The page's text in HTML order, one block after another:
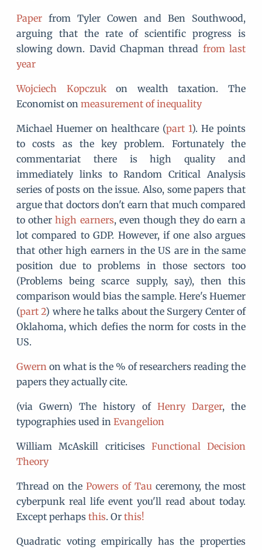
Paper from Tyler Cowen and Ben Southwood,
arguing that the rate of scientific progress is
slowing down. David Chapman thread from last
year
Wojciech Kopczukon wealth taxation. The
Economist on measurement of inequality
Michael Huemer on healthcare (part 1). He points
to costs as the key problem. Fortunately the
commentariat there is high quality and
immediately links to Random Critical Analysis
series of posts on the issue. Also, some papers that
argue that doctors don't earn that much compared
to otherhigh earners, even though they do earn a
lot compared to GDP. However, if one also argues
that other high earners in the US are in the same
position due to problems in those sectors too
(Problems being scarce supply, say), then this
comparison would bias the sample. Here's Huemer
(part 2) where he talks about the Surgery Center of
Oklahoma, which defies the norm for costs in the
US.
Gwern on what is the % of researchers reading the
papers they actually cite.
(via Gwern) The history of Henry Darger, the
typographies used in Evangelion
William McAskill criticises Functional Decision
Theory
Thread on the Powers of Tau ceremony, the most
cyberpunk real life event you'll read about today.
Except perhaps this. Or this!
Quadratic voting empirically has the properties